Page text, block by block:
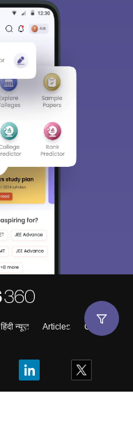
हिंदी न्यूज़ Articles
Contact